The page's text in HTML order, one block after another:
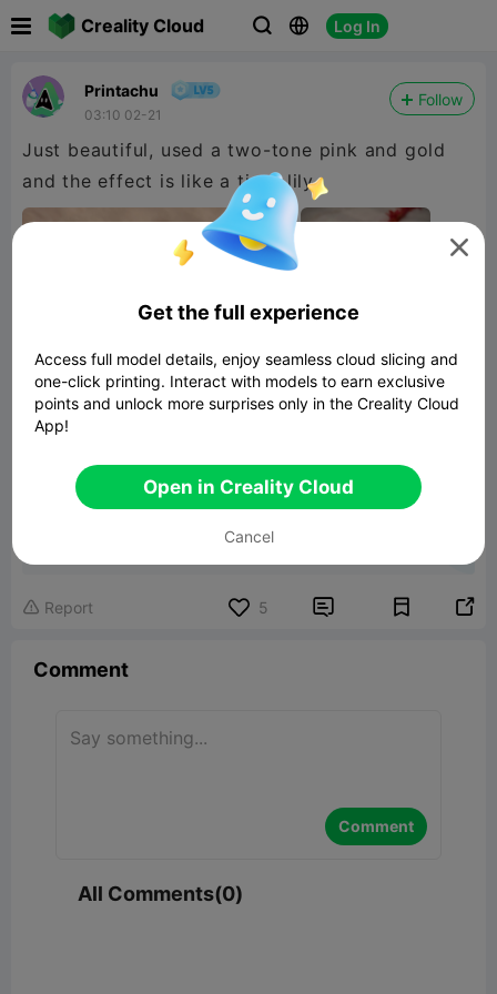
Creality Cloud   Log In
Printachu
03:10 02-21
Follow
Just beautiful, used a two-tone pink and gold
and the effect is like a tiger lily.
Related 3D Model
 Report 5  
Comment
Comment
All Comments(0)

Get the full experience
Access full model details, enjoy seamless cloud slicing and
one-click printing. Interact with models to earn exclusive
points and unlock more surprises only in the Creality Cloud
App!
Open in Creality Cloud
Cancel